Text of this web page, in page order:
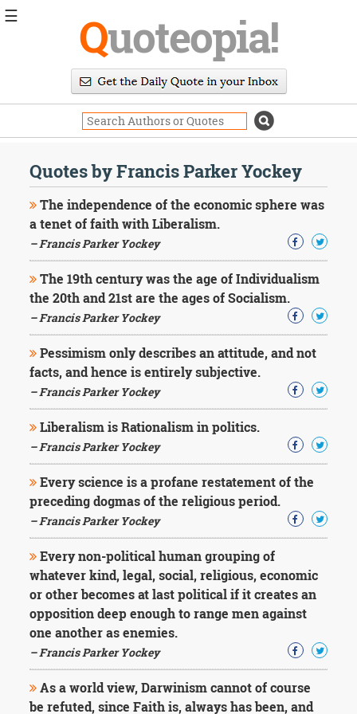
Quoteopia!
Quotes by Francis Parker Yockey
The independence of the economic sphere was
a tenet of faith with Liberalism.
– Francis Parker Yockey
The 19th century was the age of Individualism
the 20th and 21st are the ages of Socialism.
– Francis Parker Yockey
Pessimism only describes an attitude, and not
facts, and hence is entirely subjective.
– Francis Parker Yockey
Liberalism is Rationalism in politics.
– Francis Parker Yockey
Every science is a profane restatement of the
preceding dogmas of the religious period.
– Francis Parker Yockey
Every non-political human grouping of
whatever kind, legal, social, religious, economic
or other becomes at last political if it creates an
opposition deep enough to range men against
one another as enemies.
– Francis Parker Yockey
As a world view, Darwinism cannot of course
be refuted, since Faith is, always has been, and
☰
Daily
Image
Quotes
Moving
On
Life
Education
Change
Motivational
Health
Character
Success
Business
Friendship
Mark
Twain
Oscar
Wilde
George
Washington
Sir
Winston
Churchill
Albert
Fyodor
Dostoevsky
Woody
Allen
Robert
Frost